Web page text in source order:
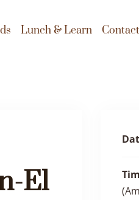
Lunch & Learn Contact
El